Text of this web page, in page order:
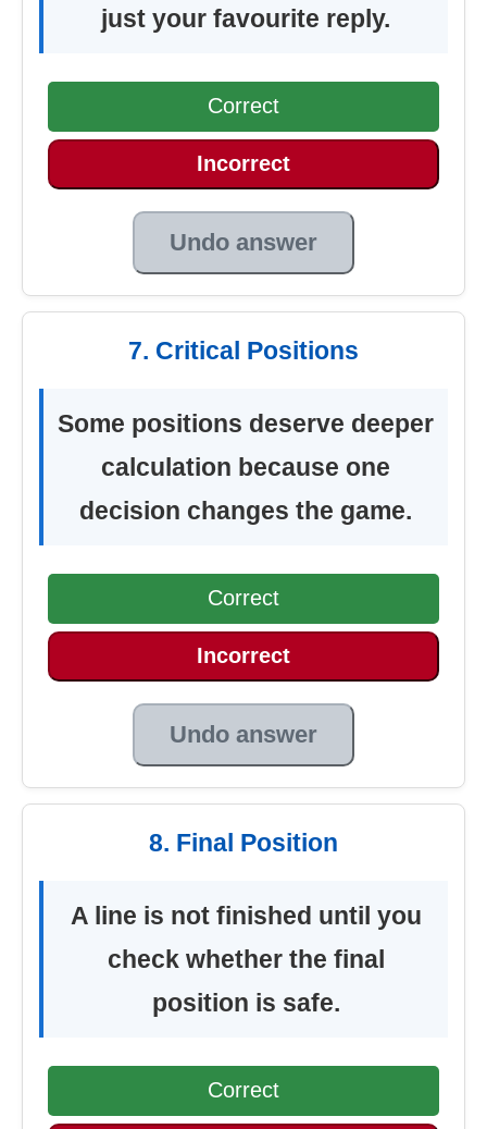
just your favourite reply.
Correct
Incorrect
Undo answer
7. Critical Positions
Some positions deserve deeper
calculation because one
decision changes the game.
Correct
Incorrect
Undo answer
8. Final Position
A line is not finished until you
check whether the final
position is safe.
Correct